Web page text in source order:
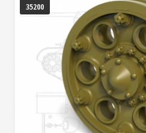
35200